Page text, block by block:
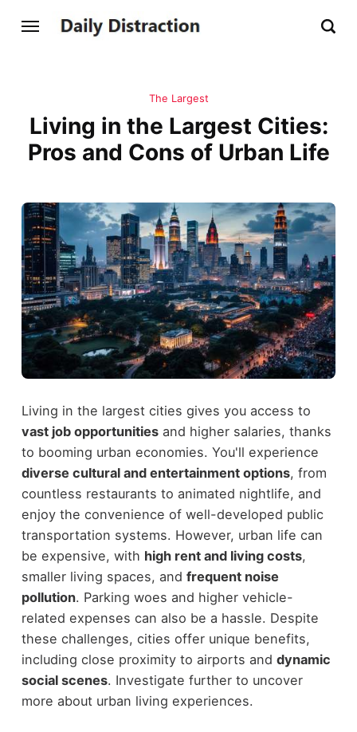
The Largest
Living in the Largest Cities:
Pros and Cons of Urban Life
Living in the largest cities gives you access to
vast job opportunitiesand higher salaries, thanks
to booming urban economies. You'll experience
diverse cultural and entertainment options, from
countless restaurants to animated nightlife, and
enjoy the convenience of well-developed public
transportation systems. However, urban life can
be expensive, with high rent and living costs,
smaller living spaces, and frequent noise
pollution. Parking woes and higher vehicle-
related expenses can also be a hassle. Despite
these challenges, cities offer unique benefits,
including close proximity to airports and dynamic
social scenes. Investigate further to uncover
more about urban living experiences.